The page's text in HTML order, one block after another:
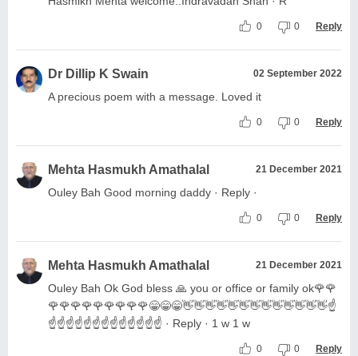
0 0 Reply
Dr Dillip K Swain 02 September 2022
A precious poem with a message. Loved it
0 0 Reply
Mehta Hasmukh Amathalal 21 December 2021
Ouley Bah Good morning daddy · Reply ·
0 0 Reply
Mehta Hasmukh Amathalal 21 December 2021
Ouley Bah Ok God bless 🙏 you or office or family ok🌹🌹
🌹🌹🌹🌹🌹🌹🌹🌹🌹😁😁😁👋👋👋👋👋👋👋👋👋👋👋👋👋☝️
☝️☝️☝️☝️☝️☝️☝️☝️☝️☝️☝️☝️☝️ · Reply · 1 w 1 w
0 0 Reply